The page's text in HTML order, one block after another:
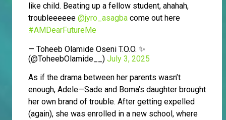
like child. Beating up a fellow student, ahahah,
troubleeeeee @jyro_asagba come out here
#AMDearFutureMe
— Toheeb Olamide Oseni T.O.O. ✨
(@ToheebOlamide__) July 3, 2025
As if the drama between her parents wasn’t
enough, Adele—Sade and Boma’s daughter brought
her own brand of trouble. After getting expelled
(again), she was enrolled in a new school, where